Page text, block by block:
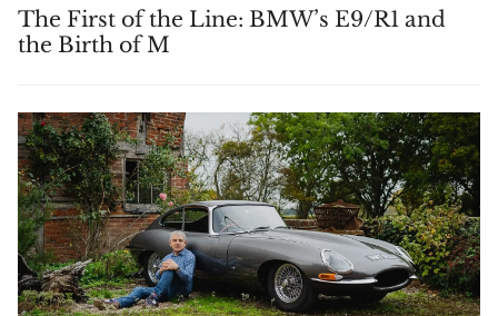
The First of the Line: BMW’s E9/R1 and
the Birth of M